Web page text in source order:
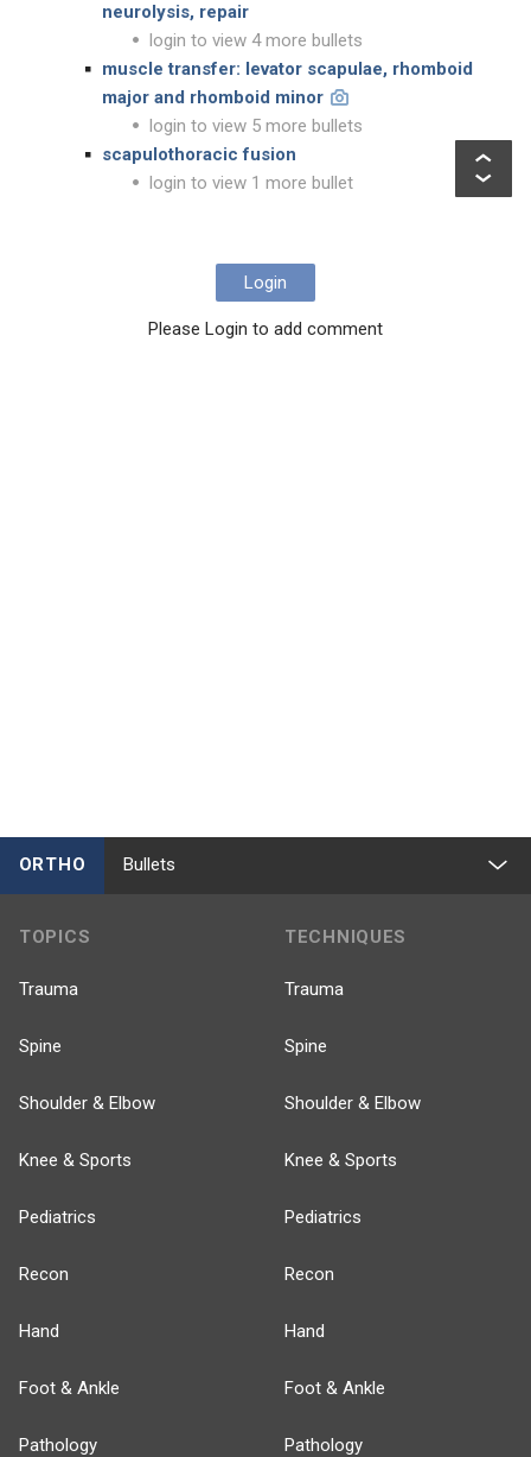
neurolysis, repair
login to view 4 more bullets
muscle transfer: levator scapulae, rhomboid
major and rhomboid minor
login to view 5 more bullets
scapulothoracic fusion
login to view 1 more bullet
Login
Please Login to add comment
ORTHO Bullets
TOPICS
Trauma
Spine
Shoulder & Elbow
Knee & Sports
Pediatrics
Recon
Hand
Foot & Ankle
Pathology
TECHNIQUES
Trauma
Spine
Shoulder & Elbow
Knee & Sports
Pediatrics
Recon
Hand
Foot & Ankle
Pathology